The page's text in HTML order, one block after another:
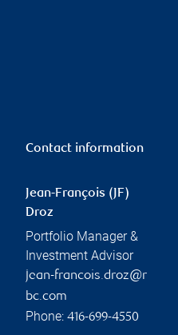
Contact information
Jean-François (JF)
Droz
Portfolio Manager &
Investment Advisor
jean-francois.droz@r
bc.com
Phone: 416-699-4550